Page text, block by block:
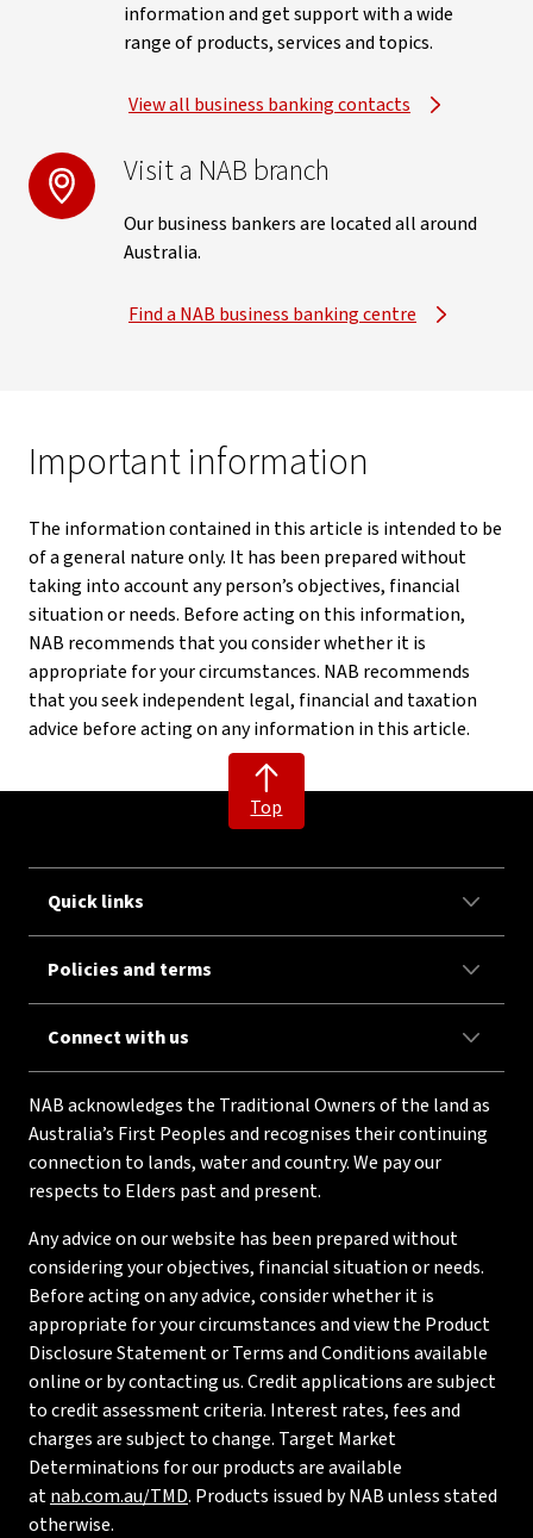
information and get support with a wide
range of products, services and topics.
View all business banking contacts
Visit a NAB branch
Our business bankers are located all around
Australia.
Find a NAB business banking centre
Important information
The information contained in this article is intended to be
of a general nature only. It has been prepared without
taking into account any person’s objectives, financial
situation or needs. Before acting on this information,
NAB recommends that you consider whether it is
appropriate for your circumstances. NAB recommends
that you seek independent legal, financial and taxation
advice before acting on any information in this article.
Top
Quick links
Policies and terms
Connect with us
NAB acknowledges the Traditional Owners of the land as
Australia’s First Peoples and recognises their continuing
connection to lands, water and country. We pay our
respects to Elders past and present.
Any advice on our website has been prepared without
considering your objectives, financial situation or needs.
Before acting on any advice, consider whether it is
appropriate for your circumstances and view the Product
Disclosure Statement or Terms and Conditions available
online or by contacting us. Credit applications are subject
to credit assessment criteria. Interest rates, fees and
charges are subject to change. Target Market
Determinations for our products are available
atnab.com.au/TMD. Products issued by NAB unless stated
otherwise.